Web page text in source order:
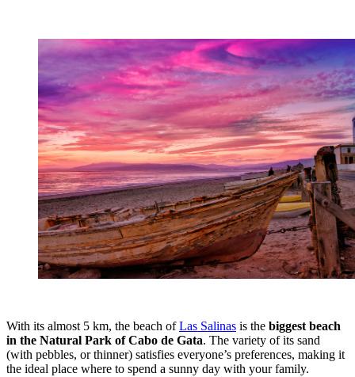
With its almost 5 km, the beach ofLas Salinas is the biggest beach
in the Natural Park of Cabo de Gata. The variety of its sand
(with pebbles, or thinner) satisfies everyone’s preferences, making it
the ideal place where to spend a sunny day with your family.